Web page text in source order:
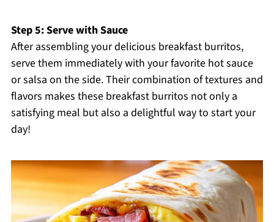
Step 5: Serve with Sauce
After assembling your delicious breakfast burritos,
serve them immediately with your favorite hot sauce
or salsa on the side. Their combination of textures and
flavors makes these breakfast burritos not only a
satisfying meal but also a delightful way to start your
day!